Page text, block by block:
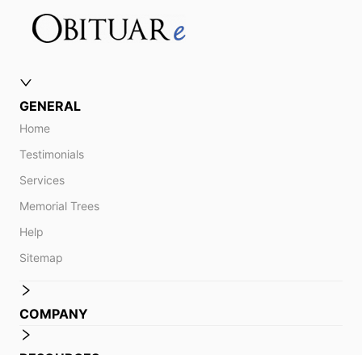
GENERAL
Home
Testimonials
Services
Memorial Trees
Help
Sitemap
COMPANY